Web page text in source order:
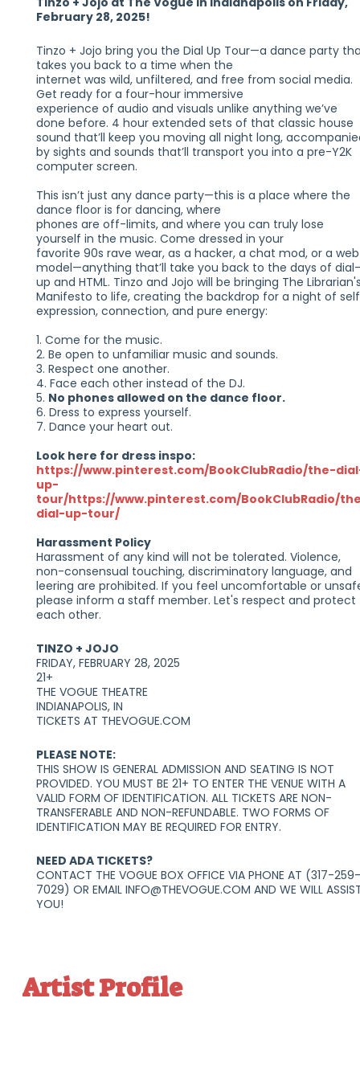
February 28, 2025!
Tinzo + Jojo bring you the Dial Up Tour—a dance party
takes you back to a time when the
internet was wild, unfiltered, and free from social media.
Get ready for a four-hour immersive
experience of audio and visuals unlike anything we’ve
done before. 4 hour extended sets of that classic house
sound that’ll keep you moving all night long,
by sights and sounds that’ll transport you into a pre-Y2K
computer screen.
This isn’t just any dance party—this is a place where the
dance floor is for dancing, where
phones are off-limits, and where you can truly lose
yourself in the music. Come dressed in your
favorite 90s rave wear, as a hacker, a chat mod, or a web
model—anything that’ll take you back to the days of dial-
up and HTML. Tinzo and Jojo will be bringing The
Manifesto to life, creating the backdrop for a night of
expression, connection, and pure energy:
1. Come for the music.
2. Be open to unfamiliar music and sounds.
3. Respect one another.
4. Face each other instead of the DJ.
5. No phones allowed on the dance floor.
6. Dress to express yourself.
7. Dance your heart out.
Look here for dress inspo:
https://www.pinterest.com/BookClubRadio/the-
up-
tour/https://www.pinterest.com/BookClubRadio/
dial-up-tour/
Harassment Policy
Harassment of any kind will not be tolerated. Violence,
non-consensual touching, discriminatory language, and
leering are prohibited. If you feel uncomfortable or
please inform a staff member. Let's respect and protect
each other.
TINZO + JOJO
FRIDAY, FEBRUARY 28, 2025
21+
THE VOGUE THEATRE
INDIANAPOLIS, IN
TICKETS AT THEVOGUE.COM
PLEASE NOTE:
THIS SHOW IS GENERAL ADMISSION AND SEATING IS NOT
PROVIDED. YOU MUST BE 21+ TO ENTER THE VENUE WITH A
VALID FORM OF IDENTIFICATION. ALL TICKETS ARE NON-
TRANSFERABLE AND NON-REFUNDABLE. TWO FORMS OF
IDENTIFICATION MAY BE REQUIRED FOR ENTRY.
NEED ADA TICKETS?
CONTACT THE VOGUE BOX OFFICE VIA PHONE AT (317-259-
7029) OR EMAIL INFO@THEVOGUE.COM AND WE WILL
YOU!
Artist Profile